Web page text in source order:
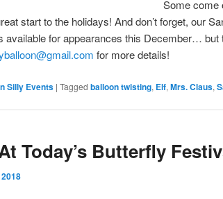
Some come
start to the holidays! And don’t forget, our
available for appearances this December… but
for more details!
Silly Events | Tagged balloon twisting, Elf, Mrs. Claus,
Today’s Butterfly